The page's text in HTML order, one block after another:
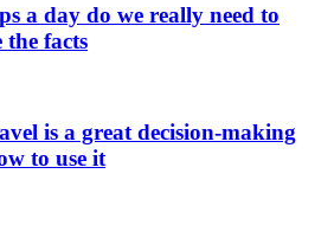
a day do we really need to
the facts
is a great decision-making
to use it